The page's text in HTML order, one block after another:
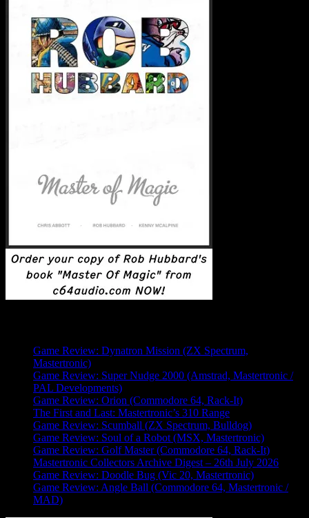
Game Review: Dynatron Mission (ZX Spectrum,
Mastertronic)
Game Review: Super Nudge 2000 (Amstrad, Mastertronic /
PAL Developments)
Game Review: Orion (Commodore 64, Rack-It)
The First and Last: Mastertronic’s 310 Range
Game Review: Scumball (ZX Spectrum, Bulldog)
Game Review: Soul of a Robot (MSX, Mastertronic)
Game Review: Golf Master (Commodore 64, Rack-It)
Mastertronic Collectors Archive Digest – 26th July 2026
Game Review: Doodle Bug (Vic 20, Mastertronic)
Game Review: Angle Ball (Commodore 64, Mastertronic /
MAD)